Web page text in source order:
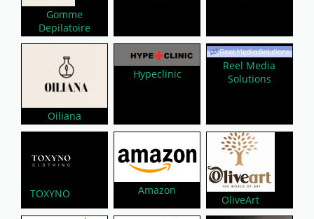
Gomme
Depilatoire
Oiliana
Hypeclinic
Reel Media
Solutions
TOXYNO Amazon
OliveArt